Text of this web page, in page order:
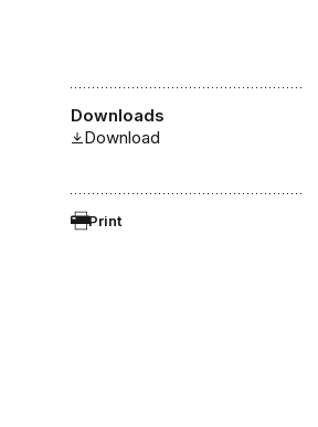
Downloads
Download
Print